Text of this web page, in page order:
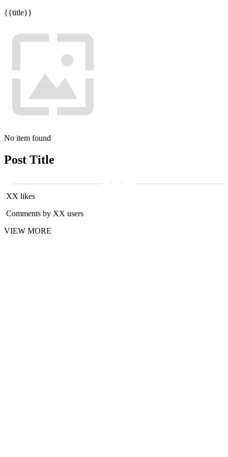
{{title}}
No item found
Post Title
XX likes
Comments by XX users
VIEW MORE